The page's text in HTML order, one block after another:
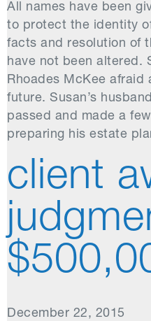
All names have been
to protect the identity
facts and resolution of
have not been altered.
Rhoades McKee afraid
future. Susan’s
passed and made a
preparing his estate
client
December 22, 2015